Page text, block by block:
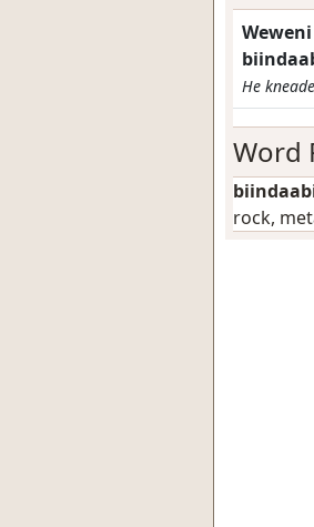
He
Word
rock,